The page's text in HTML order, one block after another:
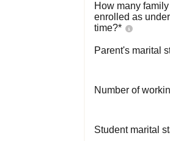
How many
enrolled as
time?*
Parent's marital
Number of
Student marital